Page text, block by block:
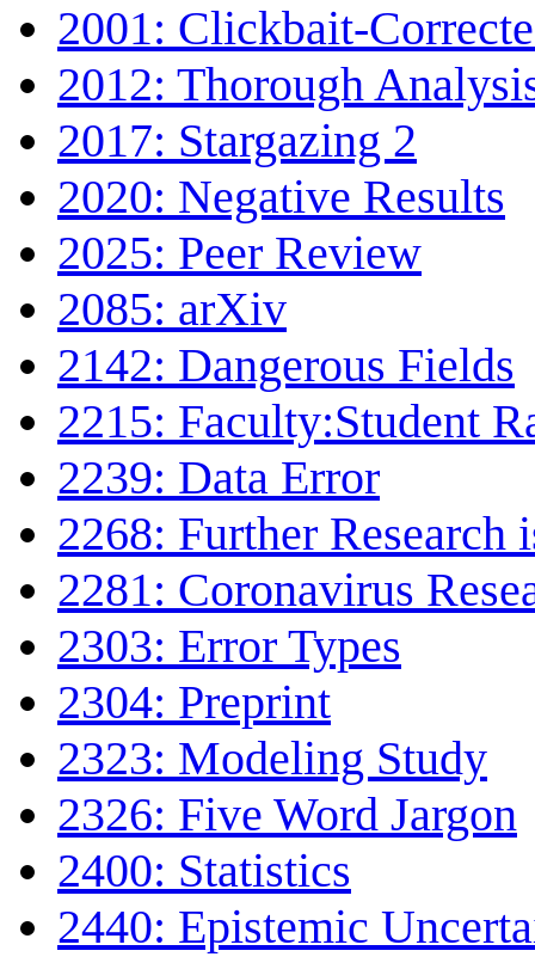
2001: Clickbait-
2012: Thorough
2017: Stargazing 2
2020: Negative Results
2025: Peer Review
2085: arXiv
2142: Dangerous Fields
2215: Faculty:Student
2239: Data Error
2268: Further Research
2281: Coronavirus
2303: Error Types
2304: Preprint
2323: Modeling Study
2326: Five Word Jargon
2400: Statistics
2440: Epistemic